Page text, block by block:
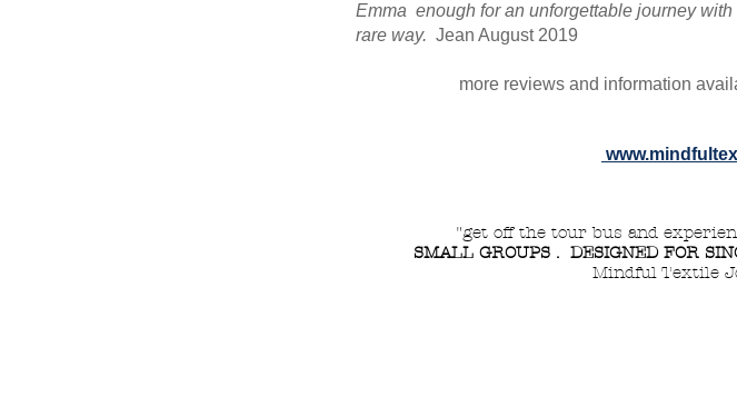
Emma enough for an unforgettable journey
rare way. Jean August 2019
more reviews and information
"get off the tour bus and
SMALL GROUPS . DESIGNED FOR
Mindful Textile